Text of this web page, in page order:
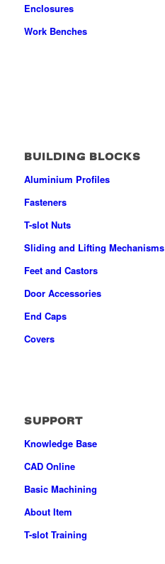
Enclosures
Work Benches
BUILDING BLOCKS
Aluminium Profiles
Fasteners
T-slot Nuts
Sliding and Lifting Mechanisms
Feet and Castors
Door Accessories
End Caps
Covers
SUPPORT
Knowledge Base
CAD Online
Basic Machining
About Item
T-slot Training